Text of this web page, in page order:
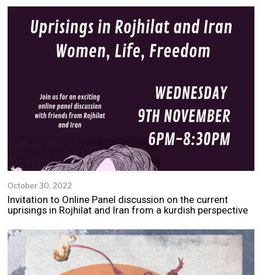
October 30, 2022
o
v
e
m
b
e
r
2
Invitation to Online Panel discussion on the current
uprisings in Rojhilat and Iran from a kurdish perspective